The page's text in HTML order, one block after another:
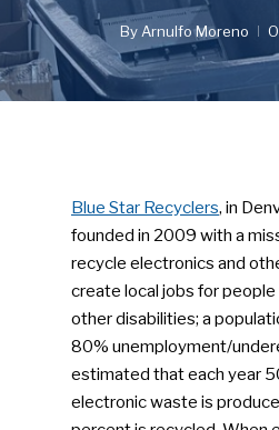
By Arnulfo Moreno
Blue Star Recyclers, in
founded in 2009 with a
recycle electronics and
create local jobs for
other disabilities; a
80% unemployment/
estimated that each year
electronic waste is